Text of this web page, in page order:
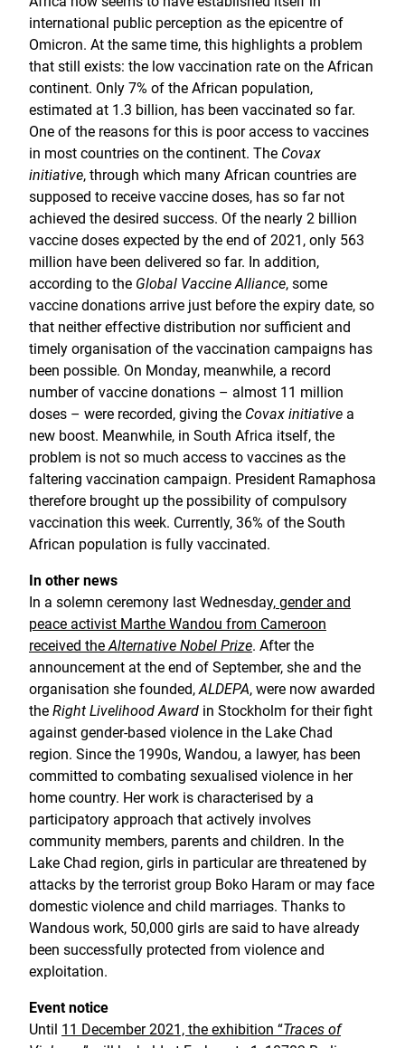
international public perception as the epicentre of
Omicron. At the same time, this highlights a problem
that still exists: the low vaccination rate on the African
continent. Only 7% of the African population,
estimated at 1.3 billion, has been vaccinated so far.
One of the reasons for this is poor access to vaccines
in most countries on the continent. The Covax
initiative, through which many African countries are
supposed to receive vaccine doses, has so far not
achieved the desired success. Of the nearly 2 billion
vaccine doses expected by the end of 2021, only 563
million have been delivered so far. In addition,
according to the Global Vaccine Alliance, some
vaccine donations arrive just before the expiry date, so
that neither effective distribution nor sufficient and
timely organisation of the vaccination campaigns has
been possible. On Monday, meanwhile, a record
number of vaccine donations – almost 11 million
doses – were recorded, giving the Covax initiative a
new boost. Meanwhile, in South Africa itself, the
problem is not so much access to vaccines as the
faltering vaccination campaign. President Ramaphosa
therefore brought up the possibility of compulsory
vaccination this week. Currently, 36% of the South
African population is fully vaccinated.
In other news
In a solemn ceremony last Wednesday, gender and
peace activist Marthe Wandou from Cameroon
received theAlternative Nobel Prize. After the
announcement at the end of September, she and the
organisation she founded,ALDEPA, were now awarded
the Right Livelihood Award in Stockholm for their fight
against gender-based violence in the Lake Chad
region. Since the 1990s, Wandou, a lawyer, has been
committed to combating sexualised violence in her
home country. Her work is characterised by a
participatory approach that actively involves
community members, parents and children. In the
Lake Chad region, girls in particular are threatened by
attacks by the terrorist group Boko Haram or may face
domestic violence and child marriages. Thanks to
Wandous work, 50,000 girls are said to have already
been successfully protected from violence and
exploitation.
Event notice
Until 11 December 2021, the exhibition “Traces of